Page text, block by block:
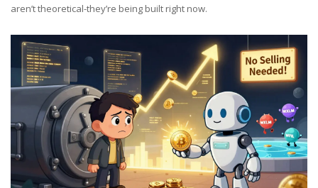
aren’t theoretical-they’re being built right now.